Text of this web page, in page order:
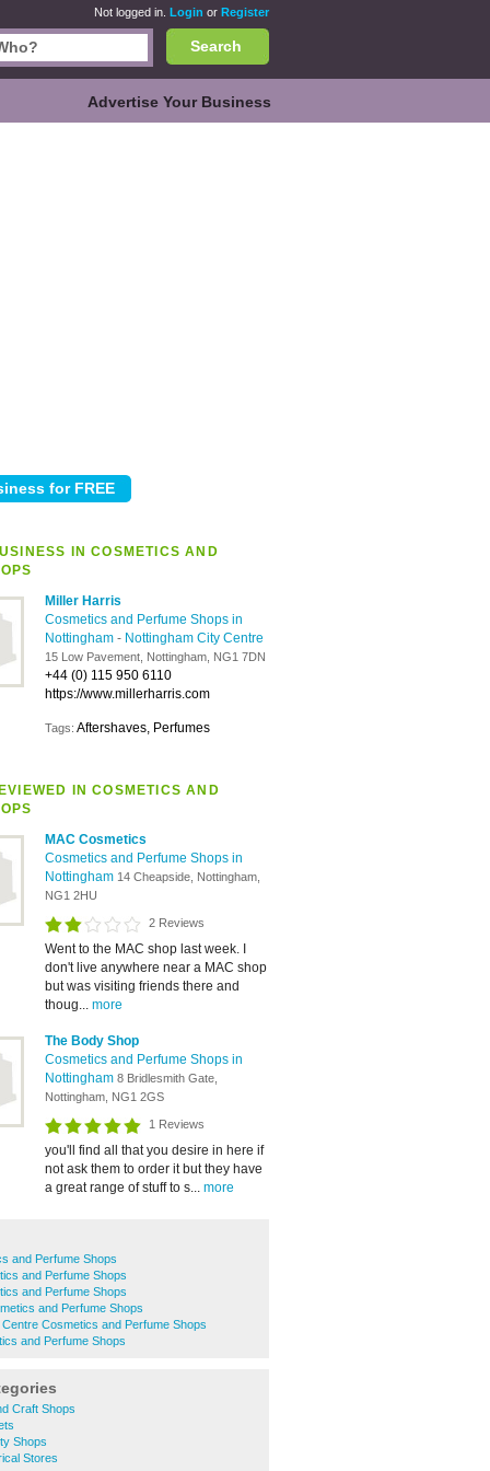
Not logged in. Login or Register
Search
Advertise Your Business
IN COSMETICS AND
Miller Harris
Cosmetics and Perfume Shops in
Nottingham - Nottingham City Centre
15 Low Pavement, Nottingham, NG1 7DN
+44 (0) 115 950 6110
https://www.millerharris.com
Tags: Aftershaves, Perfumes
IN COSMETICS AND
MAC Cosmetics
Cosmetics and Perfume Shops in
Nottingham 14 Cheapside, Nottingham,
NG1 2HU
2 Reviews
Went to the MAC shop last week. I
don't live anywhere near a MAC shop
but was visiting friends there and
thoug... more
The Body Shop
Cosmetics and Perfume Shops in
Nottingham 8 Bridlesmith Gate,
Nottingham, NG1 2GS
1 Reviews
you'll find all that you desire in here if
not ask them to order it but they have
a great range of stuff to s... more
and Perfume Shops
and Perfume Shops
and Perfume Shops
and Perfume Shops
Cosmetics and Perfume Shops
and Perfume Shops
Craft Shops
Shops
Stores